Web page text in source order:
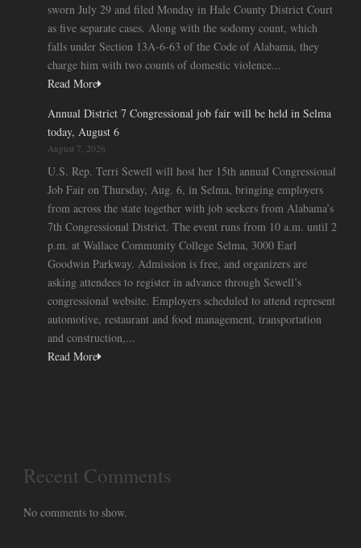
sworn July 29 and filed Monday in Hale County District Court
as five separate cases. Along with the sodomy count, which
falls under Section 13A-6-63 of the Code of Alabama, they
charge him with two counts of domestic violence...
Read More
Annual District 7 Congressional job fair will be held in Selma
today, August 6
August 7, 2026
U.S. Rep. Terri Sewell will host her 15th annual Congressional
Job Fair on Thursday, Aug. 6, in Selma, bringing employers
from across the state together with job seekers from Alabama’s
7th Congressional District. The event runs from 10 a.m. until 2
p.m. at Wallace Community College Selma, 3000 Earl
Goodwin Parkway. Admission is free, and organizers are
asking attendees to register in advance through Sewell’s
congressional website. Employers scheduled to attend represent
automotive, restaurant and food management, transportation
and construction,...
Read More
Recent Comments
No comments to show.